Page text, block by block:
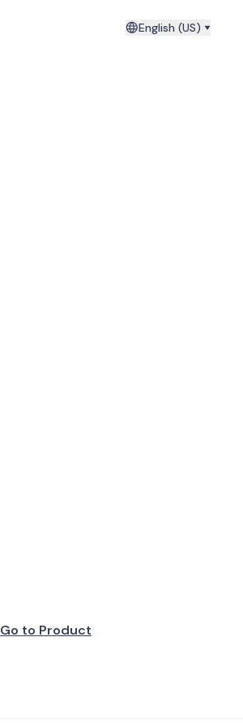
English (US)
Go to Product